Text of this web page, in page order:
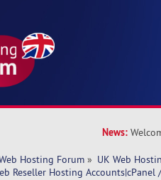
News:
Hosting Forum » UK Web
Reseller Hosting